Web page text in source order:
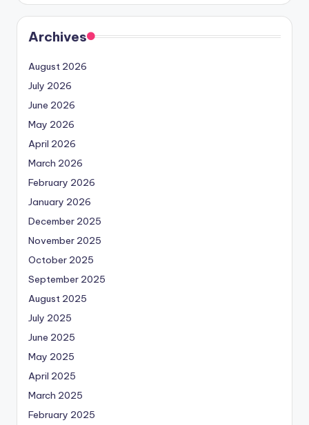
Archives
August 2026
July 2026
June 2026
May 2026
April 2026
March 2026
February 2026
January 2026
December 2025
November 2025
October 2025
September 2025
August 2025
July 2025
June 2025
May 2025
April 2025
March 2025
February 2025